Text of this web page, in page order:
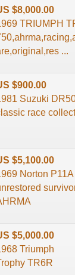
$8,000.00
TRIUMPH
...
$900.00
Suzuki
race
$5,100.00
Norton
$5,000.00
Triumph
TR6R